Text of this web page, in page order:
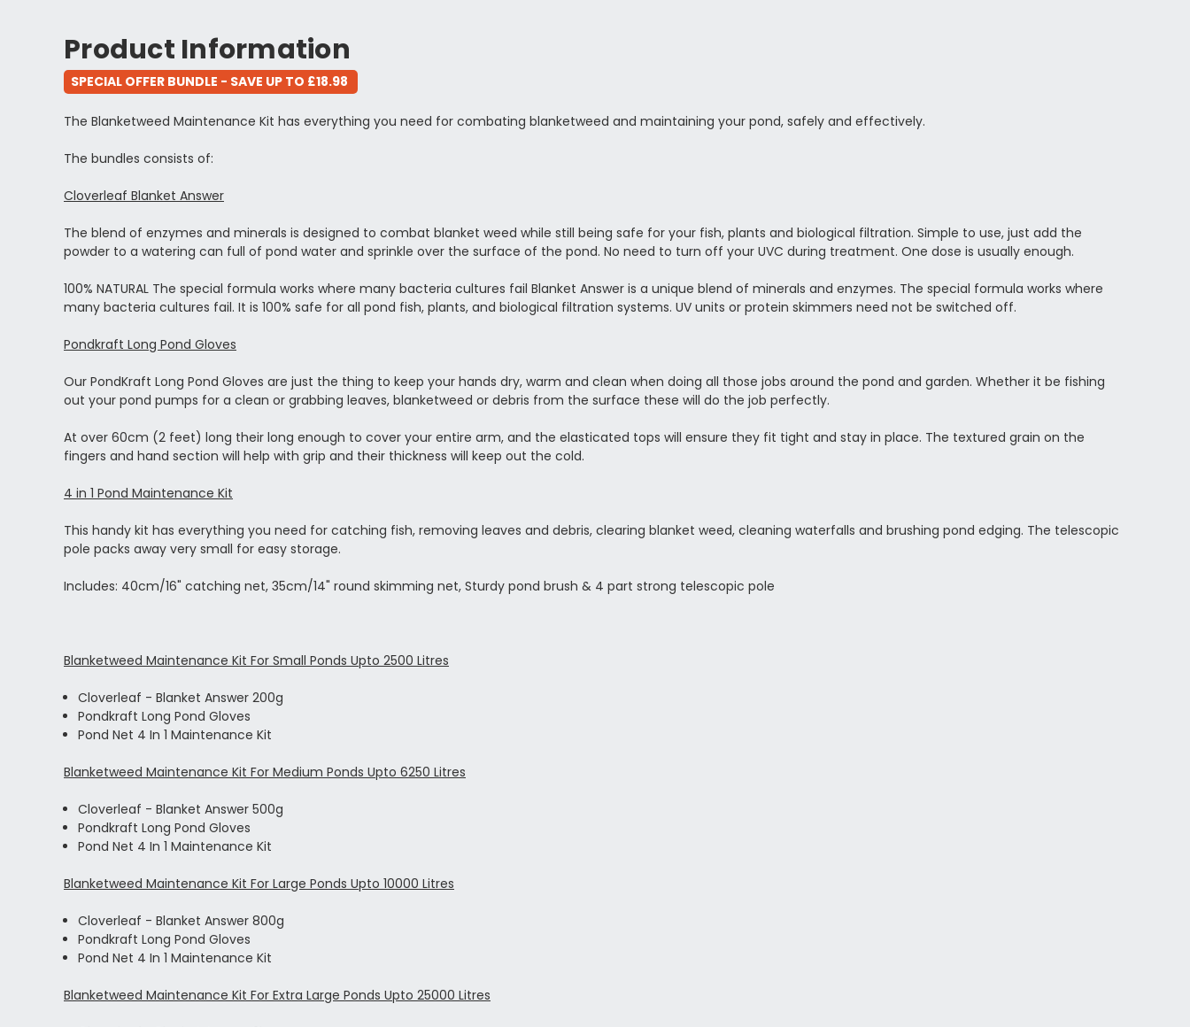
Product Information
SPECIAL OFFER BUNDLE - SAVE UP TO £18.98
The Blanketweed Maintenance Kit has everything you need for combating blanketweed and maintaining your pond, safely and effectively.
The bundles consists of:
Cloverleaf Blanket Answer
The blend of enzymes and minerals is designed to combat blanket weed while still being safe for your fish, plants and biological filtration. Simple to use, just add the
powder to a watering can full of pond water and sprinkle over the surface of the pond. No need to turn off your UVC during treatment. One dose is usually enough.
100% NATURAL The special formula works where many bacteria cultures fail Blanket Answer is a unique blend of minerals and enzymes. The special formula works where
many bacteria cultures fail. It is 100% safe for all pond fish, plants, and biological filtration systems. UV units or protein skimmers need not be switched off.
Pondkraft Long Pond Gloves
Our PondKraft Long Pond Gloves are just the thing to keep your hands dry, warm and clean when doing all those jobs around the pond and garden. Whether it be fishing
out your pond pumps for a clean or grabbing leaves, blanketweed or debris from the surface these will do the job perfectly.
At over 60cm (2 feet) long their long enough to cover your entire arm, and the elasticated tops will ensure they fit tight and stay in place. The textured grain on the
fingers and hand section will help with grip and their thickness will keep out the cold.
4 in 1 Pond Maintenance Kit
This handy kit has everything you need for catching fish, removing leaves and debris, clearing blanket weed, cleaning waterfalls and brushing pond edging. The telescopic
pole packs away very small for easy storage.
Includes: 40cm/16" catching net, 35cm/14" round skimming net, Sturdy pond brush & 4 part strong telescopic pole
Blanketweed Maintenance Kit For Small Ponds Upto 2500 Litres
Cloverleaf - Blanket Answer 200g
Pondkraft Long Pond Gloves
Pond Net 4 In 1 Maintenance Kit
Blanketweed Maintenance Kit For Medium Ponds Upto 6250 Litres
Cloverleaf - Blanket Answer 500g
Pondkraft Long Pond Gloves
Pond Net 4 In 1 Maintenance Kit
Blanketweed Maintenance Kit For Large Ponds Upto 10000 Litres
Cloverleaf - Blanket Answer 800g
Pondkraft Long Pond Gloves
Pond Net 4 In 1 Maintenance Kit
Blanketweed Maintenance Kit For Extra Large Ponds Upto 25000 Litres